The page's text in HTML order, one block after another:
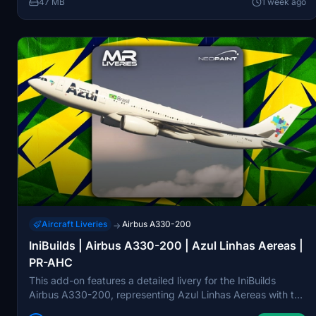
Aircraft Liveries → Airbus A330-200
IniBuilds | Airbus A330-200 | Azul Linhas Aereas |
PR-AHC
This add-on features a detailed livery for the IniBuilds
Airbus A330-200, representing Azul Linhas Aereas with the